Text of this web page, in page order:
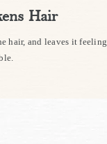
Hair
hair, and leaves it